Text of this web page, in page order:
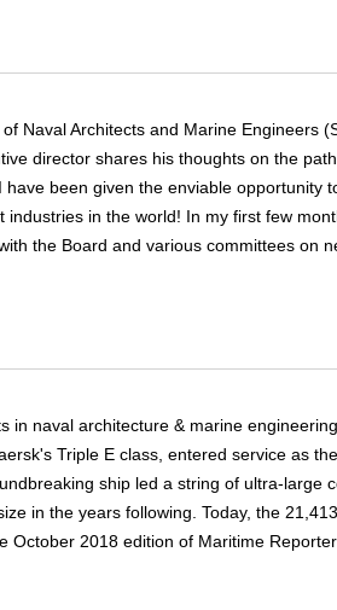
Naval Architects and Marine Engineers
director shares his thoughts on the
have been given the enviable opportunity
industries in the world! In my first few
the Board and various committees on
in naval architecture & marine
Triple E class, entered service as
ship led a string of ultra-large
in the years following. Today, the
October 2018 edition of Maritime